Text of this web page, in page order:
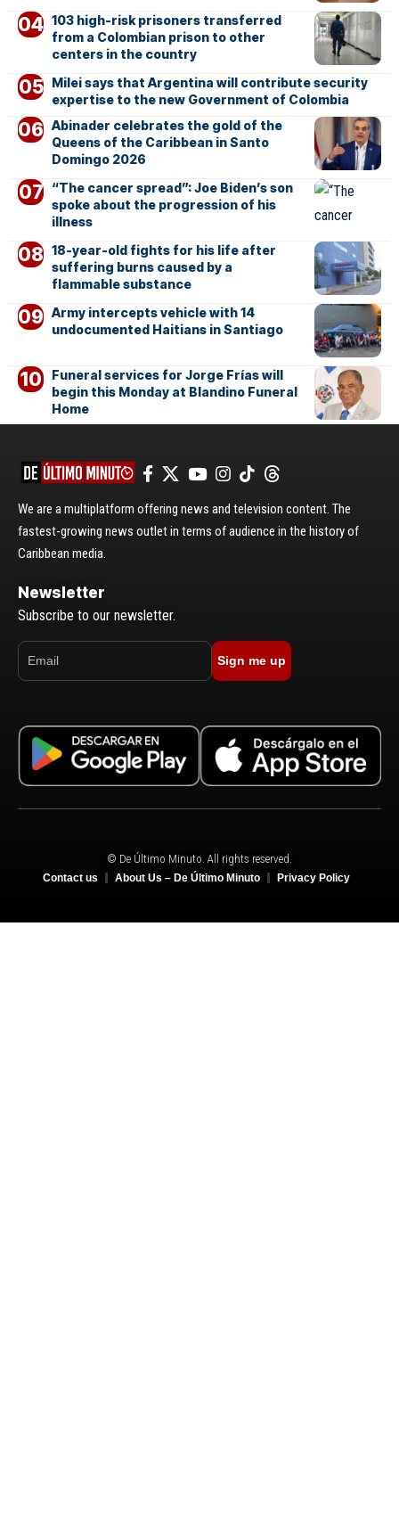
103 high-risk prisoners transferred
from a Colombian prison to other
centers in the country
Milei says that Argentina will contribute security
expertise to the new Government of Colombia
Abinader celebrates the gold of the
Queens of the Caribbean in Santo
Domingo 2026
“The cancer spread”: Joe Biden’s son
spoke about the progression of his
illness
18-year-old fights for his life after
suffering burns caused by a
flammable substance
Army intercepts vehicle with 14
undocumented Haitians in Santiago
Funeral services for Jorge Frías will
begin this Monday at Blandino Funeral
Home
We are a multiplatform offering news and television content. The
fastest-growing news outlet in terms of audience in the history of
Caribbean media.
Newsletter
Subscribe to our newsletter.
Sign me up
© De Último Minuto. All rights reserved.
Contact us About Us – De Último Minuto Privacy Policy